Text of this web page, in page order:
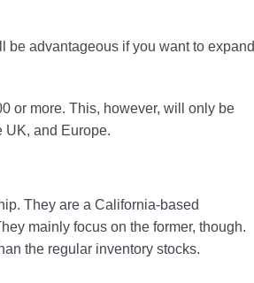
be advantageous if you want to expand
or more. This, however, will only be
UK, and Europe.
They are a California-based
mainly focus on the former, though.
the regular inventory stocks.